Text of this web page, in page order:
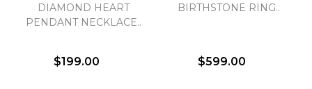
DIAMOND HEART
PENDANT NECKLACE..
$199.00
BIRTHSTONE RING..
$599.00